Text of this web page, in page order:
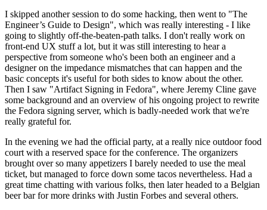
I skipped another session to do some hacking, then went to "The
Engineer’s Guide to Design", which was really interesting - I like
going to slightly off-the-beaten-path talks. I don't really work on
front-end UX stuff a lot, but it was still interesting to hear a
perspective from someone who's been both an engineer and a
designer on the impedance mismatches that can happen and the
basic concepts it's useful for both sides to know about the other.
Then I saw "Artifact Signing in Fedora", where Jeremy Cline gave
some background and an overview of his ongoing project to rewrite
the Fedora signing server, which is badly-needed work that we're
really grateful for.
In the evening we had the official party, at a really nice outdoor food
court with a reserved space for the conference. The organizers
brought over so many appetizers I barely needed to use the meal
ticket, but managed to force down some tacos nevertheless. Had a
great time chatting with various folks, then later headed to a Belgian
beer bar for more drinks with Justin Forbes and several others.